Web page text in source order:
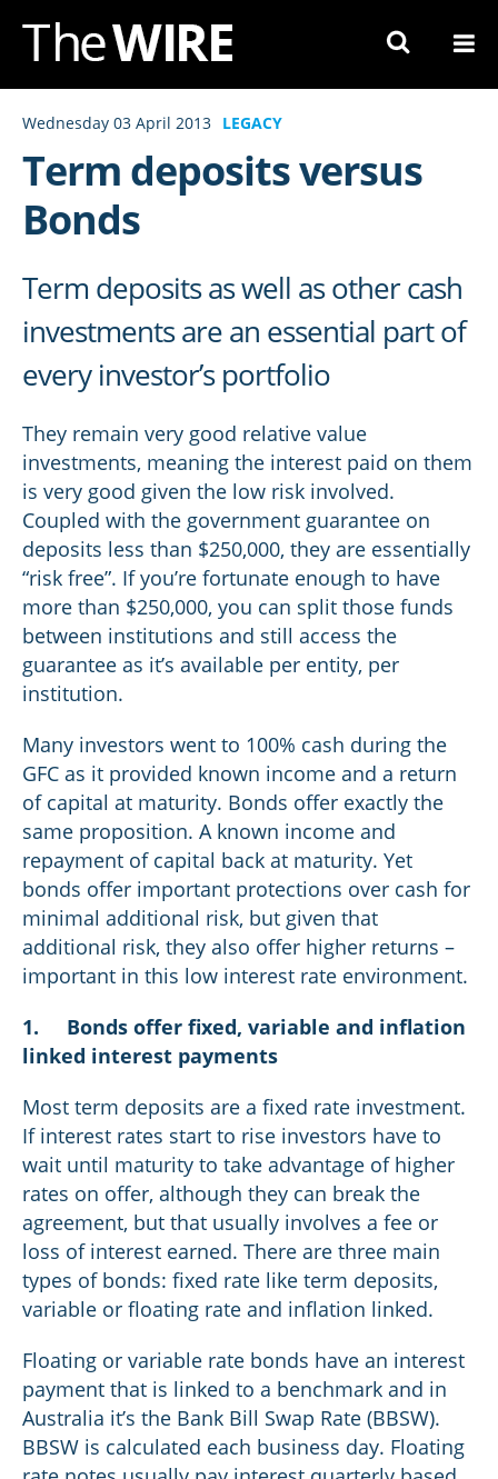
Skip
Content
Wednesday 03 April 2013 LEGACY
Term deposits versus
Bonds
Term deposits as well as other cash
investments are an essential part of
every investor’s portfolio
They remain very good relative value
investments, meaning the interest paid on them
is very good given the low risk involved.
Coupled with the government guarantee on
deposits less than $250,000, they are essentially
“risk free”. If you’re fortunate enough to have
more than $250,000, you can split those funds
between institutions and still access the
guarantee as it’s available per entity, per
institution.
Many investors went to 100% cash during the
GFC as it provided known income and a return
of capital at maturity. Bonds offer exactly the
same proposition. A known income and
repayment of capital back at maturity. Yet
bonds offer important protections over cash for
minimal additional risk, but given that
additional risk, they also offer higher returns –
important in this low interest rate environment.
1. Bonds offer fixed, variable and inflation
linked interest payments
Most term deposits are a fixed rate investment.
If interest rates start to rise investors have to
wait until maturity to take advantage of higher
rates on offer, although they can break the
agreement, but that usually involves a fee or
loss of interest earned. There are three main
types of bonds: fixed rate like term deposits,
variable or floating rate and inflation linked.
Floating or variable rate bonds have an interest
payment that is linked to a benchmark and in
Australia it’s the Bank Bill Swap Rate (BBSW).
BBSW is calculated each business day. Floating